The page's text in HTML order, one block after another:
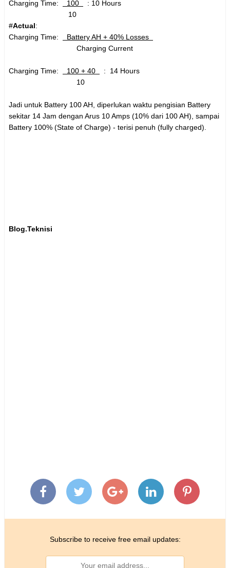
Charging Time:
100
: 10 Hours
10
#Actual:
Charging Time:
Battery AH + 40% Losses
Charging Current
Charging Time: 100 + 40
: 14 Hours
10
Jadi untuk Battery 100 AH, diperlukan waktu pengisian Battery
sekitar 14 Jam dengan Arus 10 Amps (10% dari 100 AH), sampai
Battery 100% (State of Charge) - terisi penuh (fully charged).
Blog.Teknisi
Subscribe to receive free email updates: